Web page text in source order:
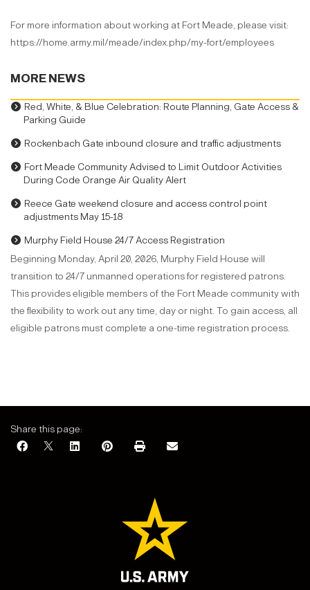
For more information about working at Fort Meade, please visit:
https://home.army.mil/meade/index.php/my-fort/employees
MORE NEWS
Red, White, & Blue Celebration: Route Planning, Gate Access &
Parking Guide
Rockenbach Gate inbound closure and traffic adjustments
Fort Meade Community Advised to Limit Outdoor Activities
During Code Orange Air Quality Alert
Reece Gate weekend closure and access control point
adjustments May 15-18
Murphy Field House 24/7 Access Registration
Beginning Monday, April 20, 2026, Murphy Field House will
transition to 24/7 unmanned operations for registered patrons.
This provides eligible members of the Fort Meade community with
the flexibility to work out any time, day or night. To gain access, all
eligible patrons must complete a one-time registration process.
Share this page: